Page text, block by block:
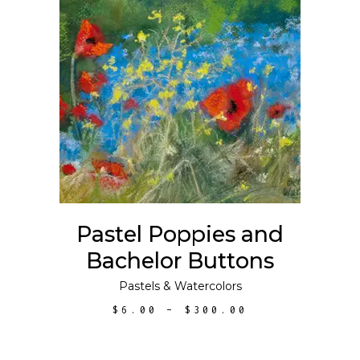
SELECT OPTIONS
This
product
has
multiple
variants.
The
options
be
chosen
Pastel Poppies and
Bachelor Buttons
Pastels& Watercolors
$6.00 – $ 300.00